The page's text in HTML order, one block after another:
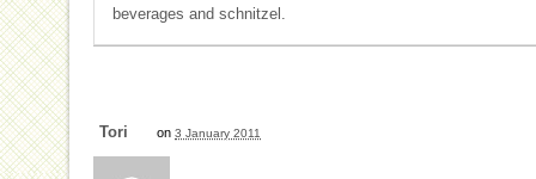
beverages and schnitzel.
Tori on 3 January 2011